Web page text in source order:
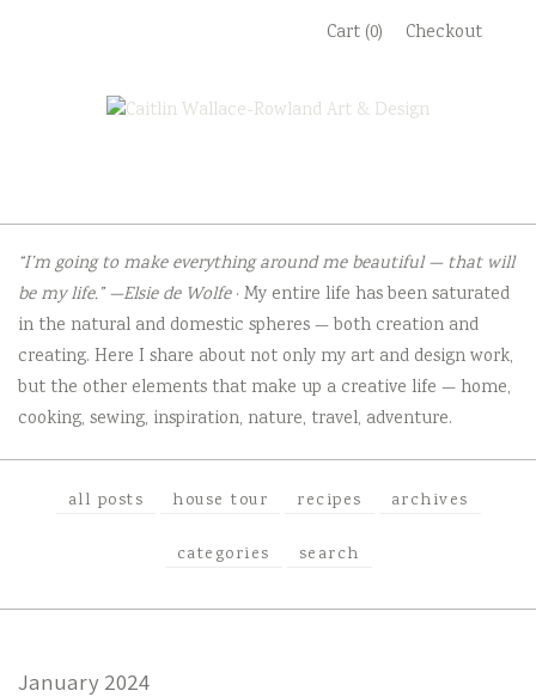
Cart (0) Checkout
“I’m going to make everything around me beautiful — that will
be my life.” —Elsie de Wolfe· My entire life has been saturated
in the natural and domestic spheres — both creation and
creating. Here I share about not only my art and design work,
but the other elements that make up a creative life — home,
cooking, sewing, inspiration, nature, travel, adventure.
all posts house tour recipes archives
categories search
January 2024